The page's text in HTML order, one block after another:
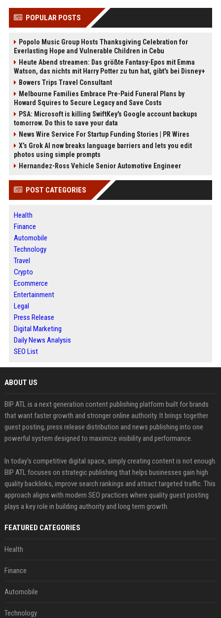
POPULAR POSTS
Popolo Music Group Hosts Thanksgiving Celebration for
Everlasting Hope and Vulnerable Children in Cebu
Heute Abend streamen: Das größte Fantasy-Epos mit Emma
Watson, das nichts mit Harry Potter zu tun hat, gibt's bei Disney+
Bowers Trips Travel Consultant
Melbourne Families Embrace Pre-Paid Funeral Plans by
Howard Squires to Secure Legacy and Save Costs
PSA: Microsoft is killing SwiftKey's Google account backups
tomorrow. Do this to save your data
News Wire Service For Startup Funding Stories | PR Wires
X’s Grok AI now breaks language barriers and lets you edit
photos using simple prompts
Hernandez-Ross Vehicle Senior Automotive Engineer
POST CATEGORIES
Health
Finance
Automobile
Technology
Travel
Crypto
Ecommerce
Entertainment
Legal
Press Release
Digital Marketing
Daily News Analysis
SEO List
ABOUT US
BIP ATL is a next generation content publishing platform built for brands
that want faster growth and stronger online authority. It brings together
guest posting, press release distribution and news publishing into one
powerful system designed to maximize visibility and performance.
In today’s competitive digital space, simply creating content is not enough.
BIP ATL focuses on strategic publishing that helps businesses gain high
quality backlinks, improve search rankings and attract targeted traffic. This
approach aligns with modern SEO practices where quality guest posting
plays a key role in building authority and long term growth.
FEATURED CATEGORIES
Health
Finance
Automobile
Technology